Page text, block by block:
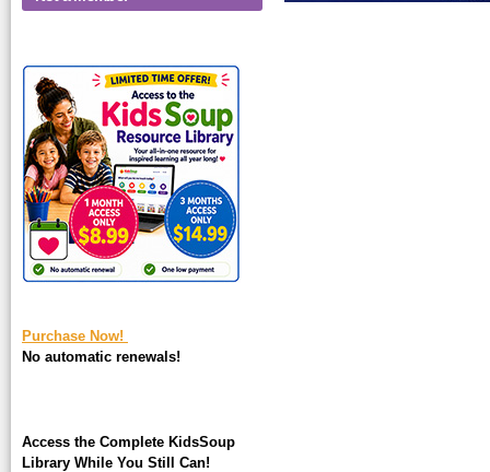
KidsSoup-
Monthly-Product-
square-200.jpg
Purchase Now!
No automatic renewals!
Access the Complete KidsSoup
Library While You Still Can!